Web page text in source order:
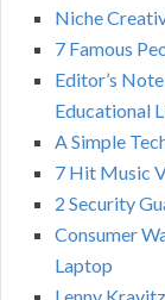
Niche
7 Famous
Editor’s
Educational
A Simple
7 Hit Music
2 Security
Consumer
Laptop